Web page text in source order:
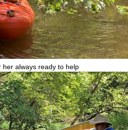
her always ready to help